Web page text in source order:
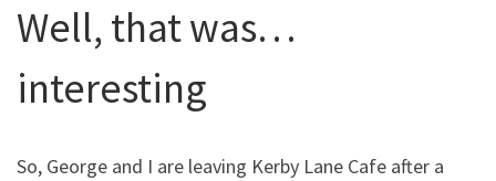
Well, that was…
interesting
So, George and I are leaving Kerby Lane Cafe after a